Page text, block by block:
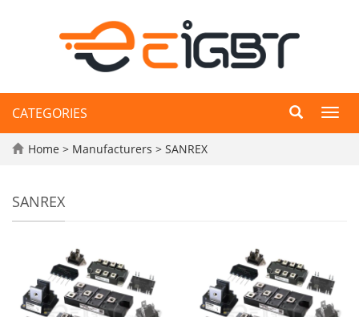
CATEGORIES
Home > Manufacturers > SANREX
SANREX